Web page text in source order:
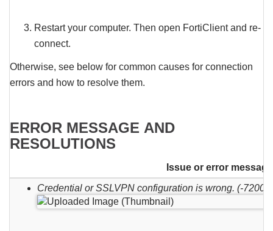
Restart your computer. Then open FortiClient and re-
connect.
Otherwise, see below for common causes for connection
errors and how to resolve them.
ERROR MESSAGE AND
RESOLUTIONS
Issue or error message
Credential or SSLVPN configuration is wrong. (-7200)